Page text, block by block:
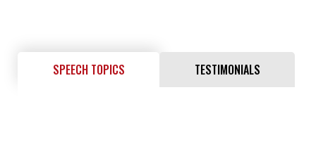
SPEECH TOPICS TESTIMONIALS